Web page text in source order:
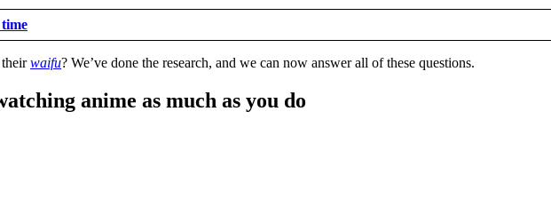
waifu? We’ve done the research, and we can now answer all of these questions.
anime as much as you do